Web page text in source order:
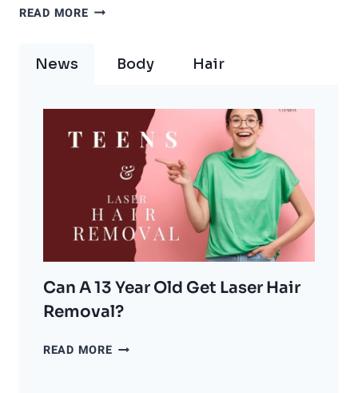
READ MOREDISCOVER
WHAT
AND
TURN
BACK
ON
AGING?
News Body Hair
Can A 13 Year Old Get Laser Hair
Removal?
READ MORECAN